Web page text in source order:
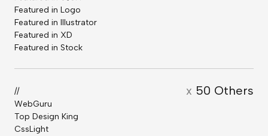
Featured in Logo
Featured in Illustrator
Featured in XD
Featured in Stock
// x 50 Others
WebGuru
Top Design King
CssLight